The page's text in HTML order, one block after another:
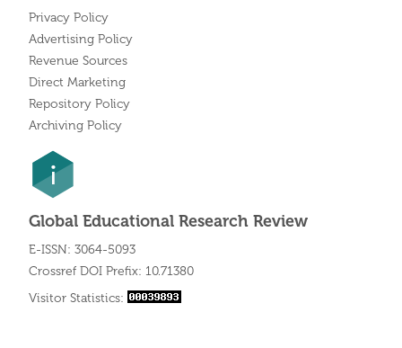
Privacy Policy
Advertising Policy
Revenue Sources
Direct Marketing
Repository Policy
Archiving Policy
Global Educational Research Review
E-ISSN: 3064-5093
Crossref DOI Prefix: 10.71380
Visitor Statistics: